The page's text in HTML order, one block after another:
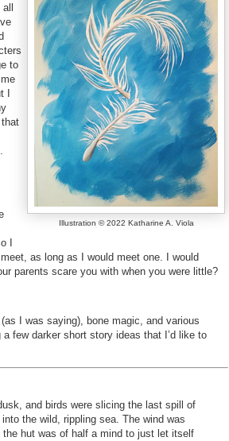
Illustration © 2022 Katharine A. Viola
to
I
as long as I would meet one. I would
parents scare you with when you were little?
I was saying), bone magic, and various
few darker short story ideas that I’d like to
and birds were slicing the last spill of
the wild, rippling sea. The wind was
hut was of half a mind to just let itself